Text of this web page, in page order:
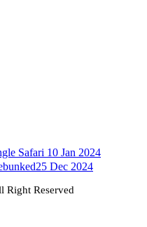
Safari 10 Jan 2024
25 Dec 2024
Right Reserved